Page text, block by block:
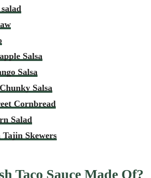
Salsa
Salsa
Salsa
Cornbread
Salad
Skewers
Taco Sauce Made Of?